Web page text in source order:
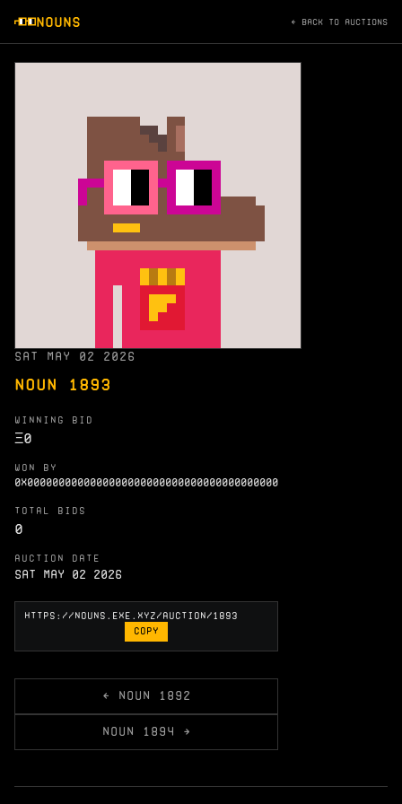
NOUNS ← BACK TO AUCTIONS
SAT MAY 02 2026
NOUN 1893
WINNING BID
Ξ0
WON BY
0X0000000000000000000000000000000000000000
TOTAL BIDS
0
AUCTION DATE
Sat May 02 2026
COPY
← NOUN 1892
NOUN 1894 →